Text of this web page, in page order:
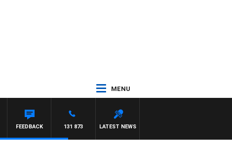
MENU
LATEST NEWS
131 873
FEEDBACK